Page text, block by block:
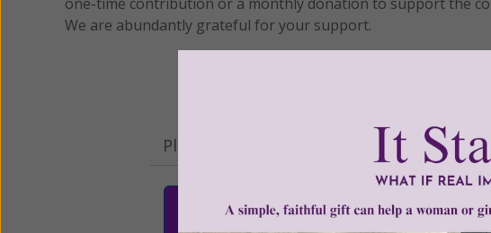
We are abundantly grateful for your support.
Please select your donation amount
$25 $50 $100